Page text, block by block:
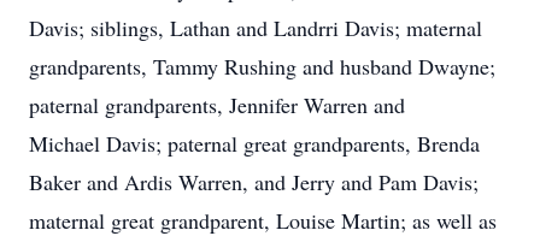
Davis; siblings, Lathan and Landrri Davis; maternal
grandparents, Tammy Rushing and husband Dwayne;
paternal grandparents, Jennifer Warren and
Michael Davis; paternal great grandparents, Brenda
Baker and Ardis Warren, and Jerry and Pam Davis;
maternal great grandparent, Louise Martin; as well as